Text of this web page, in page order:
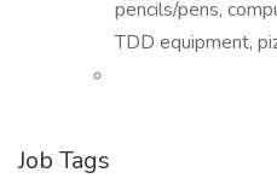
pencils/pens,
TDD equipment,
Job Tags